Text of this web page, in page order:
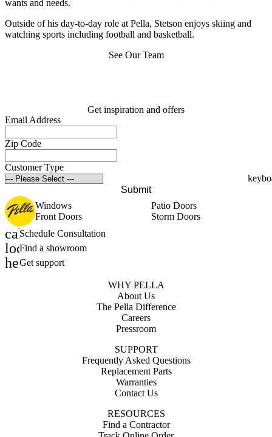
wants and needs.
Outside of his day-to-day role at Pella, Stetson enjoys skiing and
watching sports including football and basketball.
See Our Team
Get inspiration and offers
Email Address
Zip Code
Customer Type
Submit
Windows
Patio Doors
Front Doors
Storm Doors
calendar_month
Schedule Consultation
location_on
Find a showroom
help_outline
Get support
WHY PELLA
About Us
The Pella Difference
Careers
Pressroom
SUPPORT
Frequently Asked Questions
Replacement Parts
Warranties
Contact Us
RESOURCES
Find a Contractor